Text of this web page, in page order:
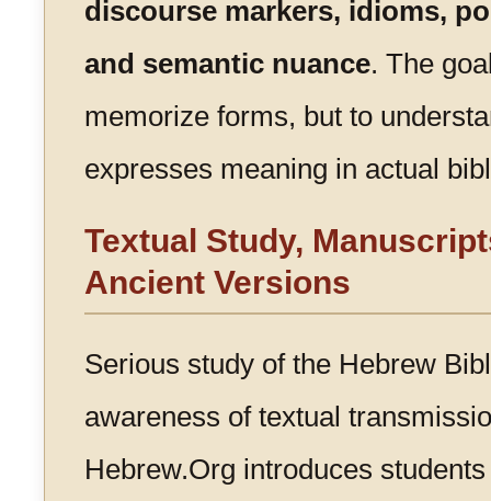
discourse markers, idioms,
and semantic nuance. The
memorize forms, but to
expresses meaning in actual
Textual Study,
Ancient Versions
Serious study of the Hebrew
awareness of textual
Hebrew.Org introduces